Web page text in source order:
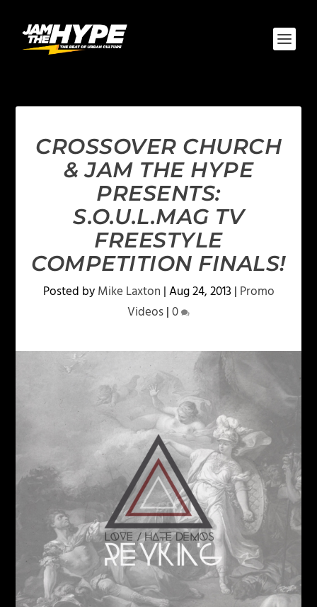
CROSSOVER CHURCH
& JAM THE HYPE
PRESENTS:
S.O.U.L.MAG TV
FREESTYLE
COMPETITION FINALS!
Posted byMike Laxton |Aug 24, 2013 | Promo
Videos|0